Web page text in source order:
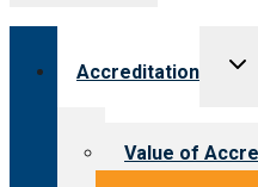
Accreditation
Value of